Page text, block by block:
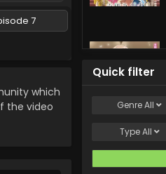
7
which
the video
Quick filter
GenreAll
TypeAll